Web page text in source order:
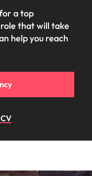
a top
that will take
help you reach